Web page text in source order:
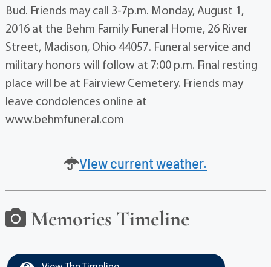
Bud. Friends may call 3-7p.m. Monday, August 1,
2016 at the Behm Family Funeral Home, 26 River
Street, Madison, Ohio 44057. Funeral service and
military honors will follow at 7:00 p.m. Final resting
place will be at Fairview Cemetery. Friends may
leave condolences online at
www.behmfuneral.com
View current weather.
Memories Timeline